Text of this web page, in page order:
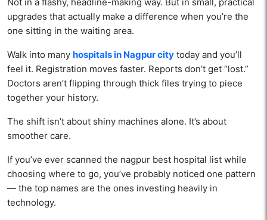
upgrades that actually make a difference when you’re the
one sitting in the waiting area.
Walk into many hospitals in Nagpur city today and you’ll
feel it. Registration moves faster. Reports don’t get “lost.”
Doctors aren’t flipping through thick files trying to piece
together your history.
The shift isn’t about shiny machines alone. It’s about
smoother care.
If you’ve ever scanned the nagpur best hospital list while
choosing where to go, you’ve probably noticed one pattern
— the top names are the ones investing heavily in
technology.